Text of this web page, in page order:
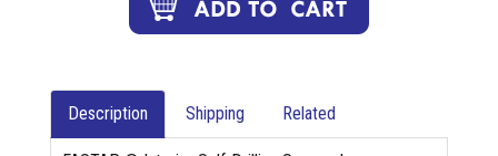
Description Shipping Related